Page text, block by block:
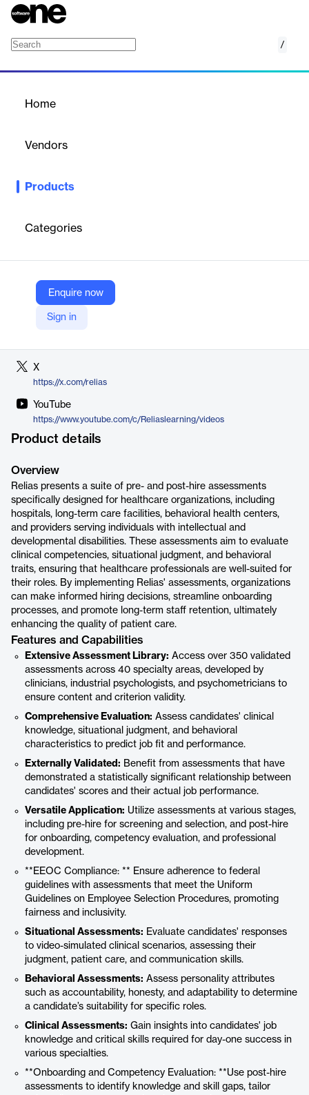
/
Home
Vendors
Products
Categories
Enquire now
Sign in
Enhance healthcare hiring with Relias' validated pre-
Company Website
X
https://x.com/relias
YouTube
https://www.youtube.com/c/Reliaslearning/videos
Product details
Overview
Relias presents a suite of pre- and post-hire assessments
specifically designed for healthcare organizations, including
hospitals, long-term care facilities, behavioral health centers,
and providers serving individuals with intellectual and
developmental disabilities. These assessments aim to evaluate
clinical competencies, situational judgment, and behavioral
traits, ensuring that healthcare professionals are well-suited for
their roles. By implementing Relias' assessments, organizations
can make informed hiring decisions, streamline onboarding
processes, and promote long-term staff retention, ultimately
enhancing the quality of patient care.
Features and Capabilities
Extensive Assessment Library: Access over 350 validated
assessments across 40 specialty areas, developed by
clinicians, industrial psychologists, and psychometricians to
ensure content and criterion validity.
Comprehensive Evaluation: Assess candidates' clinical
knowledge, situational judgment, and behavioral
characteristics to predict job fit and performance.
Externally Validated: Benefit from assessments that have
demonstrated a statistically significant relationship between
candidates' scores and their actual job performance.
Versatile Application: Utilize assessments at various stages,
including pre-hire for screening and selection, and post-hire
for onboarding, competency evaluation, and professional
development.
**EEOC Compliance: ** Ensure adherence to federal
guidelines with assessments that meet the Uniform
Guidelines on Employee Selection Procedures, promoting
fairness and inclusivity.
Situational Assessments: Evaluate candidates' responses
to video-simulated clinical scenarios, assessing their
judgment, patient care, and communication skills.
Behavioral Assessments: Assess personality attributes
such as accountability, honesty, and adaptability to determine
a candidate’s suitability for specific roles.
Clinical Assessments: Gain insights into candidates' job
knowledge and critical skills required for day-one success in
various specialties.
**Onboarding and Competency Evaluation: **Use post-hire
assessments to identify knowledge and skill gaps, tailor